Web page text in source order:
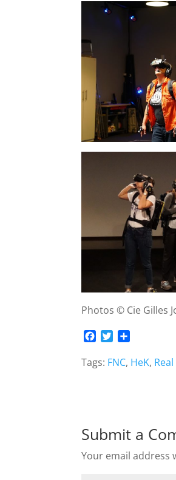
Photos © Cie Gilles
c
e
i
a
Tags: FNC, HeK,
Submit a
Your email address